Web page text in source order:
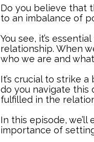
Do you believe that
to an imbalance of
You see, it’s
relationship. When
who we are and
It’s crucial to strike
do you navigate this
fulfilled in the
In this episode,
importance of